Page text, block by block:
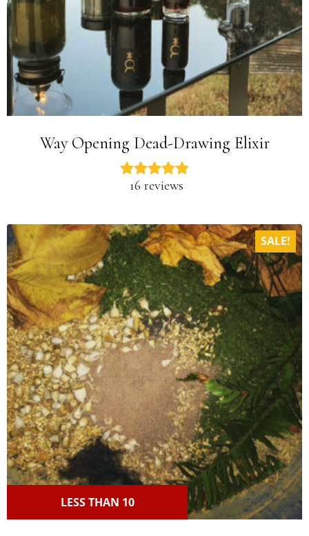
Way Opening Dead-Drawing Elixir
16 reviews
SALE!
LESS THAN 10